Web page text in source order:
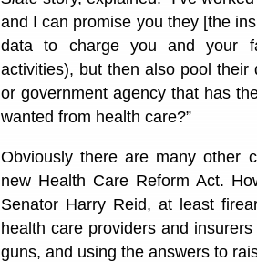
and I can promise you they [the
data to charge you and your
activities), but then also pool
or government agency that has
wanted from health care?”
Obviously there are many other
new Health Care Reform Act.
Senator Harry Reid, at least
health care providers and
guns, and using the answers to